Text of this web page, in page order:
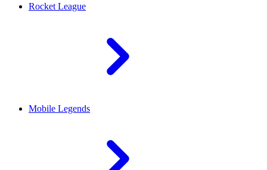
Rocket League
Mobile Legends